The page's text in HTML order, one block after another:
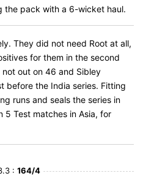
the pack with a 6-wicket haul.
They did not need Root at all,
for them in the second
out on 46 and Sibley
before the India series. Fitting
runs and seals the series in
5 Test matches in Asia, for
: 164/4